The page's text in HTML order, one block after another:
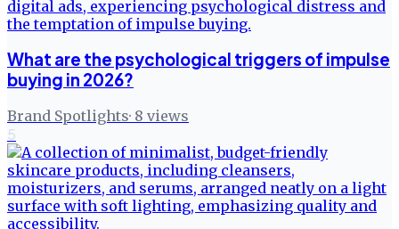
What are the psychological triggers of impulse
buying in 2026?
Brand Spotlights· 8 views
5